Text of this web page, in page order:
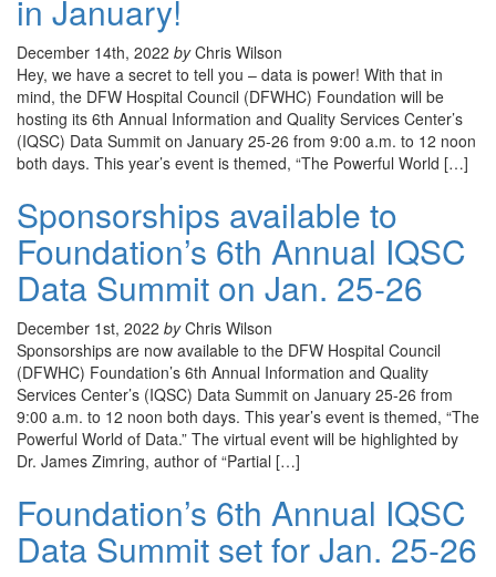
in January!
December 14th, 2022 byChris Wilson
Hey, we have a secret to tell you – data is power! With that in
mind, the DFW Hospital Council (DFWHC) Foundation will be
hosting its 6th Annual Information and Quality Services Center’s
(IQSC) Data Summit on January 25-26 from 9:00 a.m. to 12 noon
both days. This year’s event is themed, “The Powerful World […]
Sponsorships available to
Foundation’s 6th Annual IQSC
Data Summit on Jan. 25-26
December 1st, 2022 byChris Wilson
Sponsorships are now available to the DFW Hospital Council
(DFWHC) Foundation’s 6th Annual Information and Quality
Services Center’s (IQSC) Data Summit on January 25-26 from
9:00 a.m. to 12 noon both days. This year’s event is themed, “The
Powerful World of Data.” The virtual event will be highlighted by
Dr. James Zimring, author of “Partial […]
Foundation’s 6th Annual IQSC
Data Summit set for Jan. 25-26